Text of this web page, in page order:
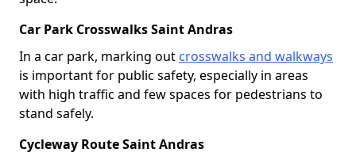
Car Park Crosswalks Saint Andras
In a car park, marking out crosswalks and walkways
is important for public safety, especially in areas
with high traffic and few spaces for pedestrians to
stand safely.
Cycleway Route Saint Andras